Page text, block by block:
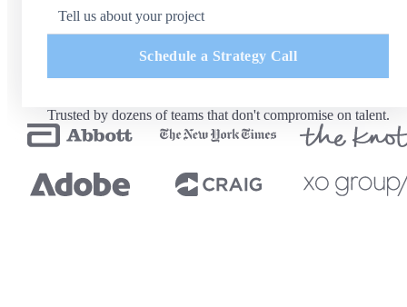
Schedule a Strategy Call
Trusted by dozens of teams that don't compromise on talent.